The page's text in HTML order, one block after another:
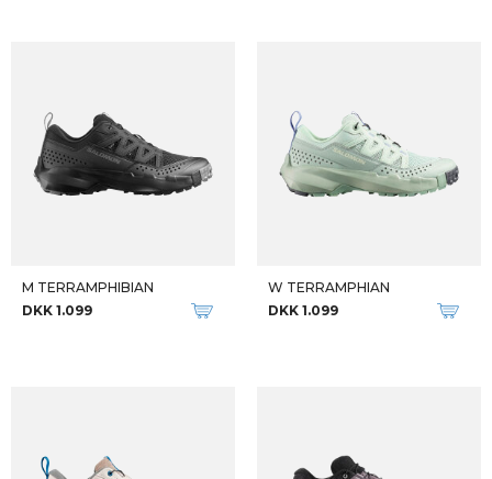
M TERRAMPHIBIAN
DKK 1.099
W TERRAMPHIAN
DKK 1.099